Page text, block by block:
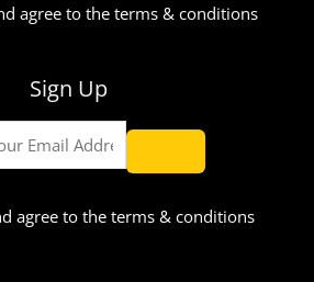
agree to the terms & conditions
Sign Up
agree to the terms & conditions